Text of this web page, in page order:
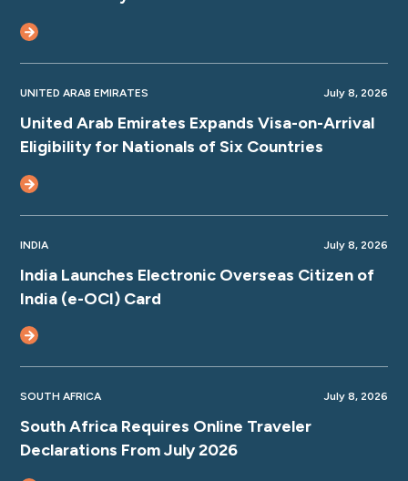
UNITED ARAB EMIRATES July 8, 2026
United Arab Emirates Expands Visa-on-Arrival
Eligibility for Nationals of Six Countries
INDIA July 8, 2026
India Launches Electronic Overseas Citizen of
India (e-OCI) Card
SOUTH AFRICA July 8, 2026
South Africa Requires Online Traveler
Declarations From July 2026